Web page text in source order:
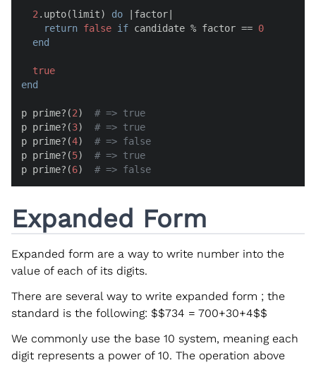
2 .upto(limit) do factor
return false if candidate % factor == 0
end
true
end
p prime?(2) # => true
p prime?(3) # => true
p prime?(4) # => false
p prime?(5) # => true
p prime?(6) # => false
Expanded Form
Expanded form are a way to write number into the
value of each of its digits.
There are several way to write expanded form ; the
standard is the following: $$734 = 700+30+4$$
We commonly use the base 10 system, meaning each
digit represents a power of 10. The operation above